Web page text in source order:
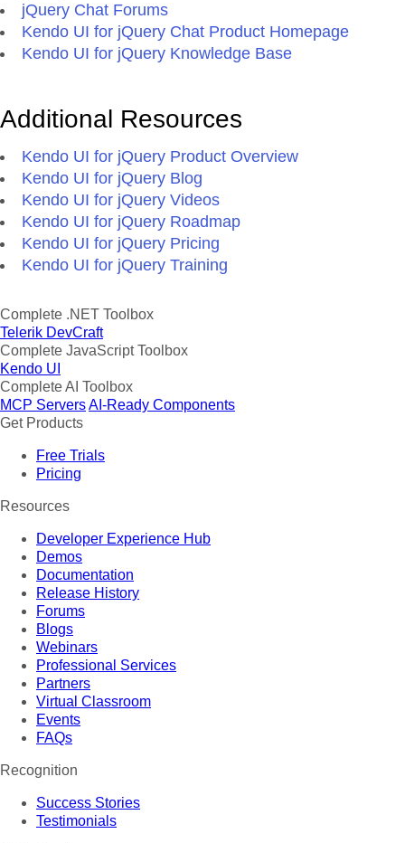
jQuery Chat Forums
Kendo UI for jQuery Chat Product Homepage
Kendo UI for jQuery Knowledge Base
Additional Resources
Kendo UI for jQuery Product Overview
Kendo UI for jQuery Blog
Kendo UI for jQuery Videos
Kendo UI for jQuery Roadmap
Kendo UI for jQuery Pricing
Kendo UI for jQuery Training
Complete .NET Toolbox
Telerik DevCraft
Complete JavaScript Toolbox
Kendo UI
Complete AI Toolbox
MCP ServersAI-Ready Components
Get Products
Free Trials
Pricing
Resources
Developer Experience Hub
Demos
Documentation
Release History
Forums
Blogs
Webinars
Professional Services
Partners
Virtual Classroom
Events
FAQs
Recognition
Success Stories
Testimonials